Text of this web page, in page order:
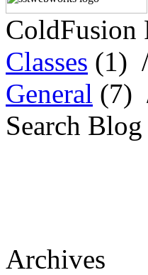
ColdFusion
Classes (1)
General (7)
Search Blog
Archives